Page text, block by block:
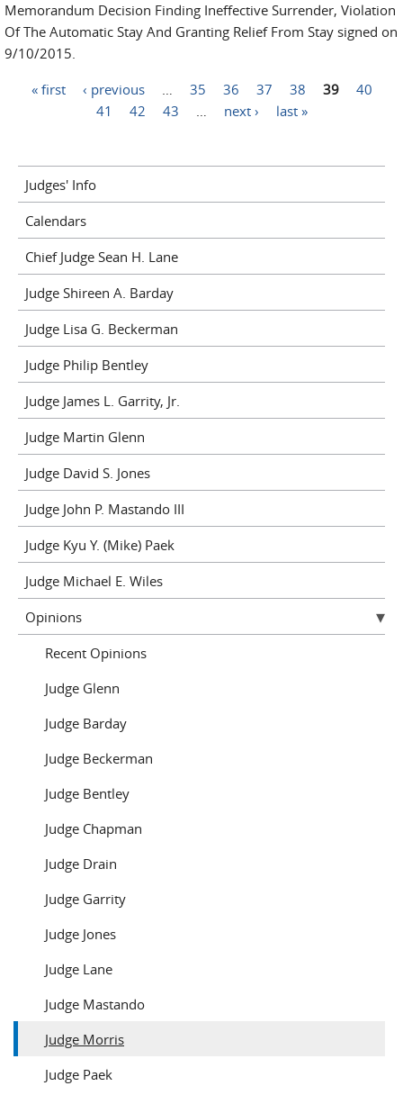
Memorandum Decision Finding Ineffective Surrender, Violation
Of The Automatic Stay And Granting Relief From Stay signed on
9/10/2015.
« first ‹ previous 35 36 37 38 39
40
41
42 43 next › last »
Judges' Info
Calendars
Chief Judge Sean H. Lane
Judge Shireen A. Barday
Judge Lisa G. Beckerman
Judge Philip Bentley
Judge James L. Garrity, Jr.
Judge Martin Glenn
Judge David S. Jones
Judge John P. Mastando III
Judge Kyu Y. (Mike) Paek
Judge Michael E. Wiles
Opinions
Recent Opinions
Judge Glenn
Judge Barday
Judge Beckerman
Judge Bentley
Judge Chapman
Judge Drain
Judge Garrity
Judge Jones
Judge Lane
Judge Mastando
Judge Morris
Judge Paek